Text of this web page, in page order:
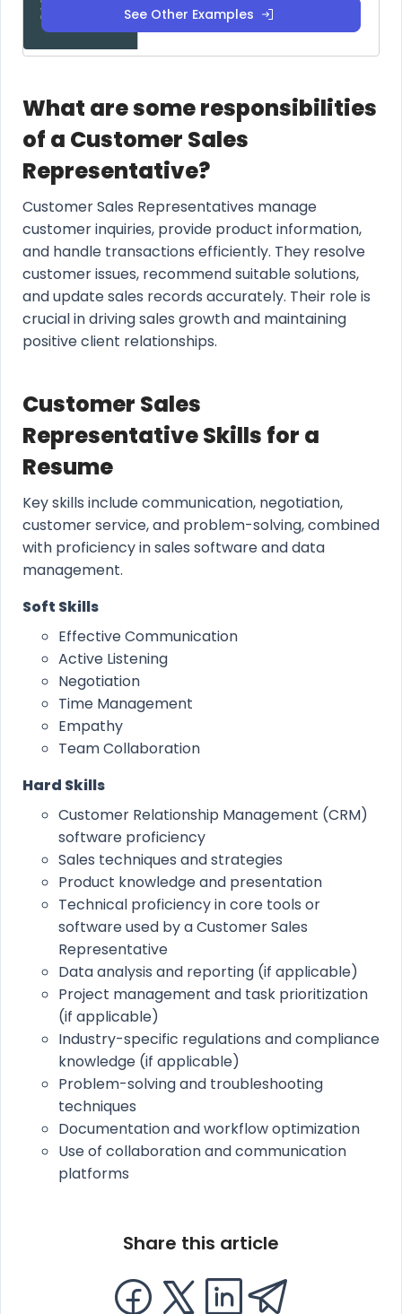
See Other Examples
What are some responsibilities
of a Customer Sales
Representative?
Customer Sales Representatives manage
customer inquiries, provide product information,
and handle transactions efficiently. They resolve
customer issues, recommend suitable solutions,
and update sales records accurately. Their role is
crucial in driving sales growth and maintaining
positive client relationships.
Customer Sales
Representative Skills for a
Resume
Key skills include communication, negotiation,
customer service, and problem-solving, combined
with proficiency in sales software and data
management.
Soft Skills
Effective Communication
Active Listening
Negotiation
Time Management
Empathy
Team Collaboration
Hard Skills
Customer Relationship Management (CRM)
software proficiency
Sales techniques and strategies
Product knowledge and presentation
Technical proficiency in core tools or
software used by a Customer Sales
Representative
Data analysis and reporting (if applicable)
Project management and task prioritization
(if applicable)
Industry-specific regulations and compliance
knowledge (if applicable)
Problem-solving and troubleshooting
techniques
Documentation and workflow optimization
Use of collaboration and communication
platforms
Share this article